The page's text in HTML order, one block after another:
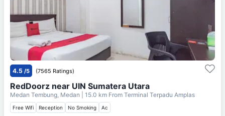
4.5 /5 (7565 Ratings)
RedDoorz near UIN Sumatera Utara
Medan Tembung, Medan | 15.0 km From Terminal Terpadu Amplas
Free Wifi Reception No Smoking Ac